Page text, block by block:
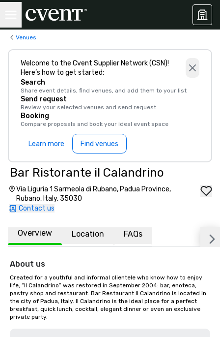
Venues
Welcome to the Cvent Supplier Network (CSN)!
Here’s how to get started:
Search
Share event details, find venues, and add them to your list
Send request
Review your selected venues and send request
Booking
Compare proposals and book your ideal event space
Learn more Find venues
Bar Ristorante il Calandrino
Via Liguria 1 Sarmeola di Rubano, Padua Province,
Rubano, Italy, 35030
Contact us
Overview Location FAQs
About us
Created for a youthful and informal clientele who know how to enjoy
life, “Il Calandrino” was restored in September 2004: bar, enoteca,
pastry shop and restaurant. Bar Restaurant Il Calandrino is located in
the city of Padua, Italy. Il Calandrino is the ideal place for a perfect
breakfast, quick lunch, cocktail, elegant dinner or even an exclusive
private party.